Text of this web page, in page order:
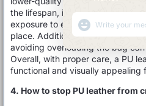
the lifespan, it’s important to
exposure to excessive moisture,
place. Additionally, minimizing
avoiding overloading the bag
Overall, with proper care, a PU
functional and visually appealing
4. How to stop PU leather from
WhatsApp